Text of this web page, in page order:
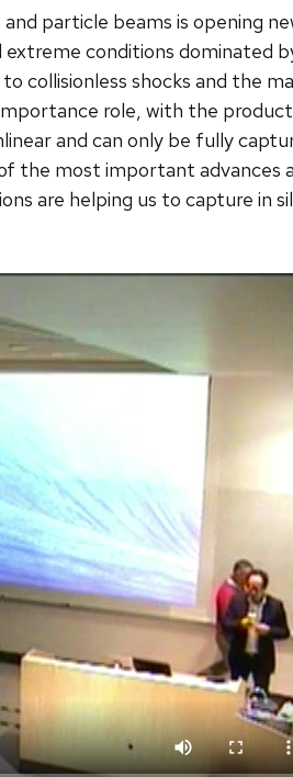
particle beams is opening
conditions dominated
collisionless shocks and the
role, with the
and can only be fully
the most important advances
are helping us to capture in